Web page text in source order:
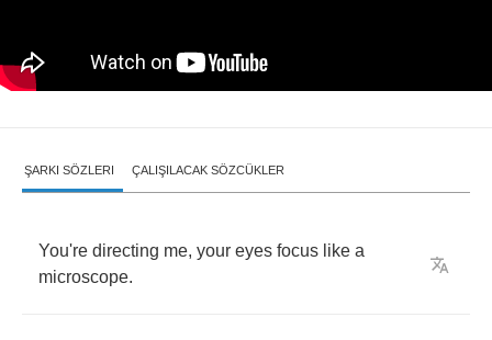
ŞARKI SÖZLERI ÇALIŞILACAK SÖZCÜKLER
You're directing me, your eyes focus like a
microscope.